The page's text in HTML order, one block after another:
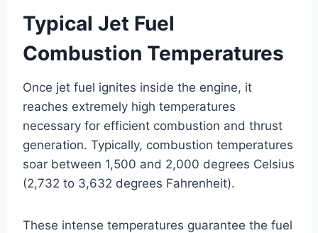
Typical Jet Fuel
Combustion Temperatures
Once jet fuel ignites inside the engine, it
reaches extremely high temperatures
necessary for efficient combustion and thrust
generation. Typically, combustion temperatures
soar between 1,500 and 2,000 degrees Celsius
(2,732 to 3,632 degrees Fahrenheit).
These intense temperatures guarantee the fuel